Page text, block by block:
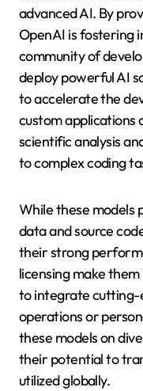
advanced AI. By
OpenAI is fostering
community of
deploy powerful AI
to accelerate the
custom applications
scientific analysis
to complex coding
While these models
data and source
their strong
licensing make
to integrate cutting-
operations or
these models on
their potential to
utilized globally.